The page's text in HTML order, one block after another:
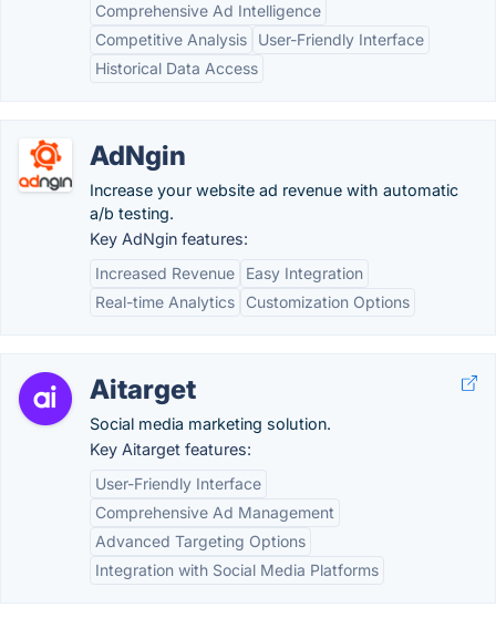
Comprehensive Ad Intelligence
Competitive Analysis
User-Friendly Interface
Historical Data Access
AdNgin
Increase your website ad revenue with automatic
a/b testing.
Key AdNgin features:
Increased Revenue
Easy Integration
Real-time Analytics
Customization Options
Aitarget
Social media marketing solution.
Key Aitarget features:
User-Friendly Interface
Comprehensive Ad Management
Advanced Targeting Options
Integration with Social Media Platforms